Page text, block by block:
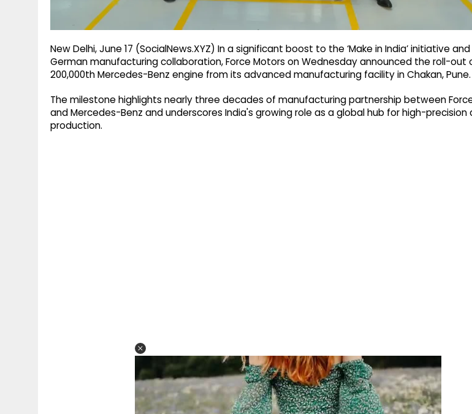
New Delhi, June 17 (SocialNews.XYZ) In a significant boost to the ‘Make in India’ initiative
German manufacturing collaboration, Force Motors on Wednesday announced the roll-out
200,000th Mercedes-Benz engine from its advanced manufacturing facility in Chakan, Pune.
The milestone highlights nearly three decades of manufacturing partnership between
and Mercedes-Benz and underscores India's growing role as a global hub for high-
production.